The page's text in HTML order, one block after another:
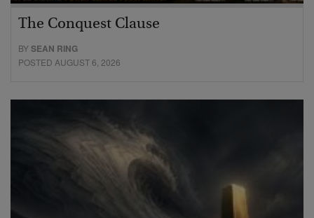
The Conquest Clause
BYSEAN RING
POSTED AUGUST 6, 2026